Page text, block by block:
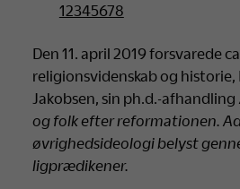
12345678
Den 11. april 2019 forsvarede
religionsvidenskab og historie,
Jakobsen, sin ph.d.-afhandling
og folk efter reformationen.
øvrighedsideologi belyst
ligprædikener.